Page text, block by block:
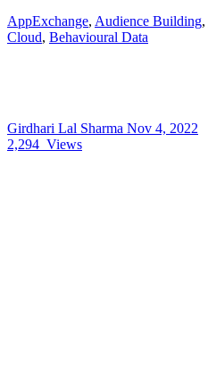
AppExchange, Audience Building,
Cloud, Behavioural Data
Girdhari Lal Sharma Nov 4, 2022
2,294 Views